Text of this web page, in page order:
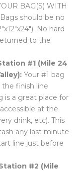
BAG(S) WITH
should be no
No hard
to the
#1 (Mile 24
Your #1 bag
finish line
is a great place for
at the
drink, etc). This
any last minute
line just before
#2 (Mile